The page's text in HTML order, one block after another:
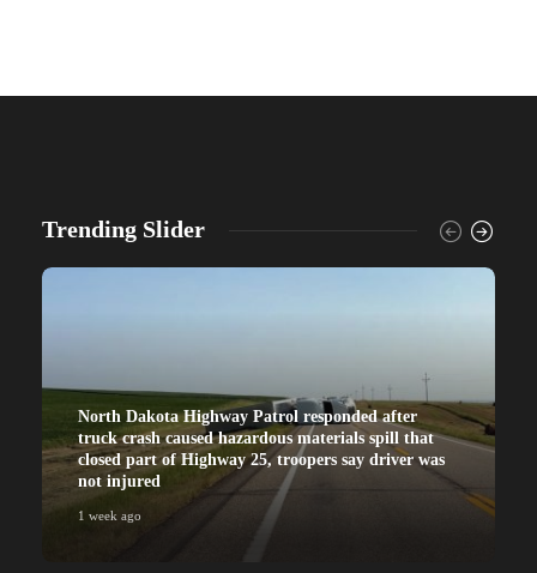
Trending Slider
North Dakota Highway Patrol responded after
truck crash caused hazardous materials spill that
closed part of Highway 25, troopers say driver was
not injured
1 week ago